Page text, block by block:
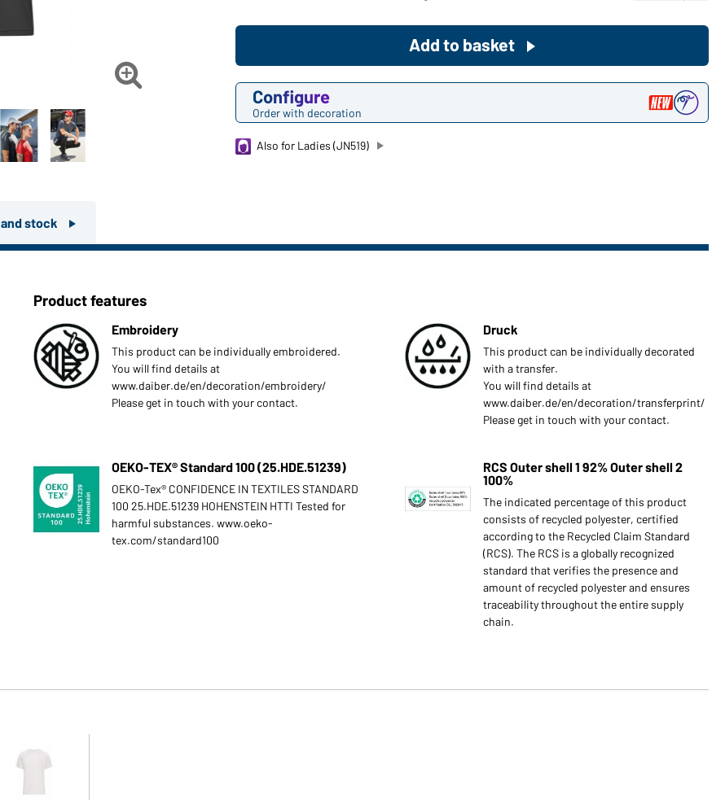

Configure
Order with decoration
Add to basket
Also for Ladies (JN519)
stock
Product features
Embroidery
This product can be individually embroidered.
You will find details at
www.daiber.de/en/decoration/embroidery/
Please get in touch with your contact.
Druck
This product can be individually decorated
with a transfer.
You will find details at
www.daiber.de/en/decoration/transferprint/
Please get in touch with your contact.
OEKO-TEX® Standard 100 (25.HDE.51239)
OEKO-Tex® CONFIDENCE IN TEXTILES STANDARD
100 25.HDE.51239 HOHENSTEIN HTTI Tested for
harmful substances. www.oeko-
tex.com/standard100
RCS Outer shell 1 92% Outer shell 2
100%
The indicated percentage of this product
consists of recycled polyester, certified
according to the Recycled Claim Standard
(RCS). The RCS is a globally recognized
standard that verifies the presence and
amount of recycled polyester and ensures
traceability throughout the entire supply
chain.